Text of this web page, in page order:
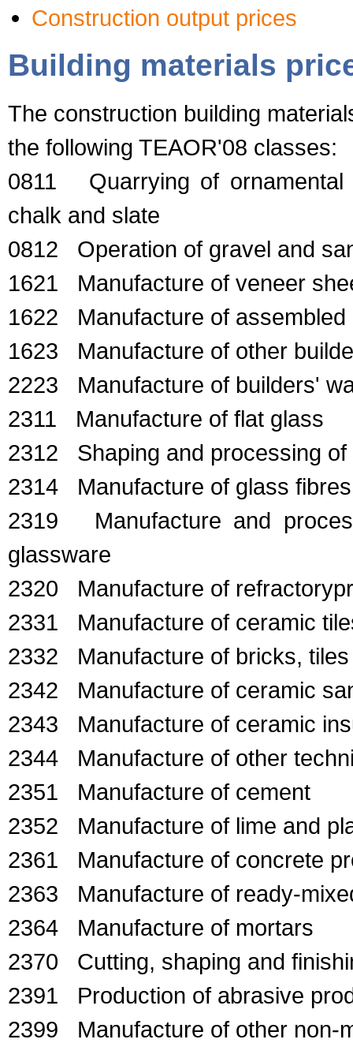
Construction output prices
Building materials
The construction building
the following TEAOR'08 classes:
0811 Quarrying of ornamental
chalk and slate
0812 Operation of gravel and
1621 Manufacture of veneer
1622 Manufacture of assembled
1623 Manufacture of other
2223 Manufacture of builders'
2311 Manufacture of flat glass
2312 Shaping and processing of
2314 Manufacture of glass fibres
2319 Manufacture and
glassware
2320 Manufacture of
2331 Manufacture of ceramic
2332 Manufacture of bricks,
2342 Manufacture of ceramic
2343 Manufacture of ceramic
2344 Manufacture of other
2351 Manufacture of cement
2352 Manufacture of lime and
2361 Manufacture of concrete
2363 Manufacture of ready-
2364 Manufacture of mortars
2370 Cutting, shaping and
2391 Production of abrasive
2399 Manufacture of other non-